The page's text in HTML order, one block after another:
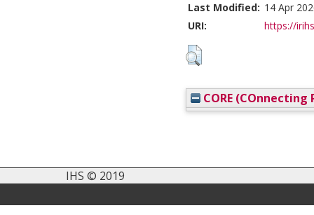
Last Modified: 14 Apr
URI:
https://
CORE (COnnecting
IHS © 2019